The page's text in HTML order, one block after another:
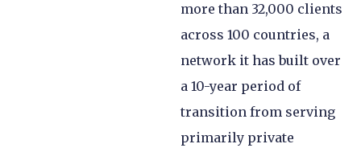
more than 32,000 clients
across 100 countries, a
network it has built over
a 10-year period of
transition from serving
primarily private